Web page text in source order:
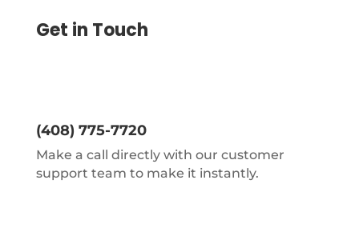
Get in Touch
(408) 775-7720
Make a call directly with our customer
support team to make it instantly.